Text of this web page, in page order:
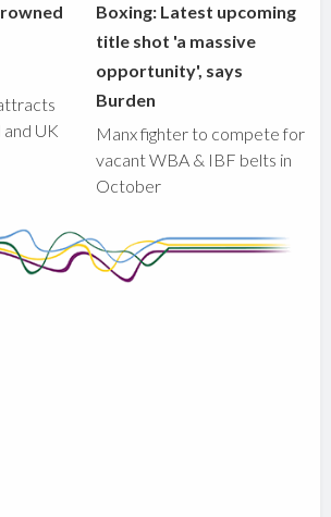
UK
Boxing: Latest upcoming
title shot 'a massive
opportunity', says
Burden
Manx fighter to compete for
vacant WBA & IBF belts in
October